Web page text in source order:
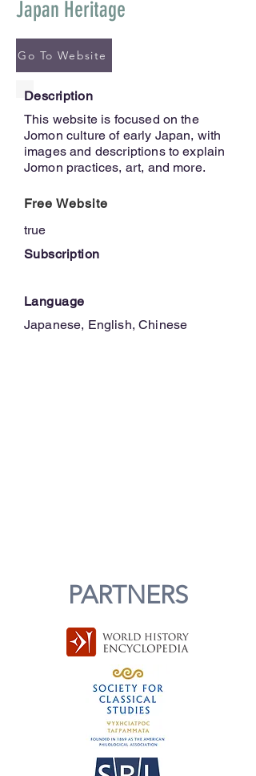
Japan Heritage
Go To Website
Description
This website is focused on the
Jomon culture of early Japan, with
images and descriptions to explain
Jomon practices, art, and more.
Free Website
true
Subscription
Language
Japanese, English, Chinese
PARTNERS